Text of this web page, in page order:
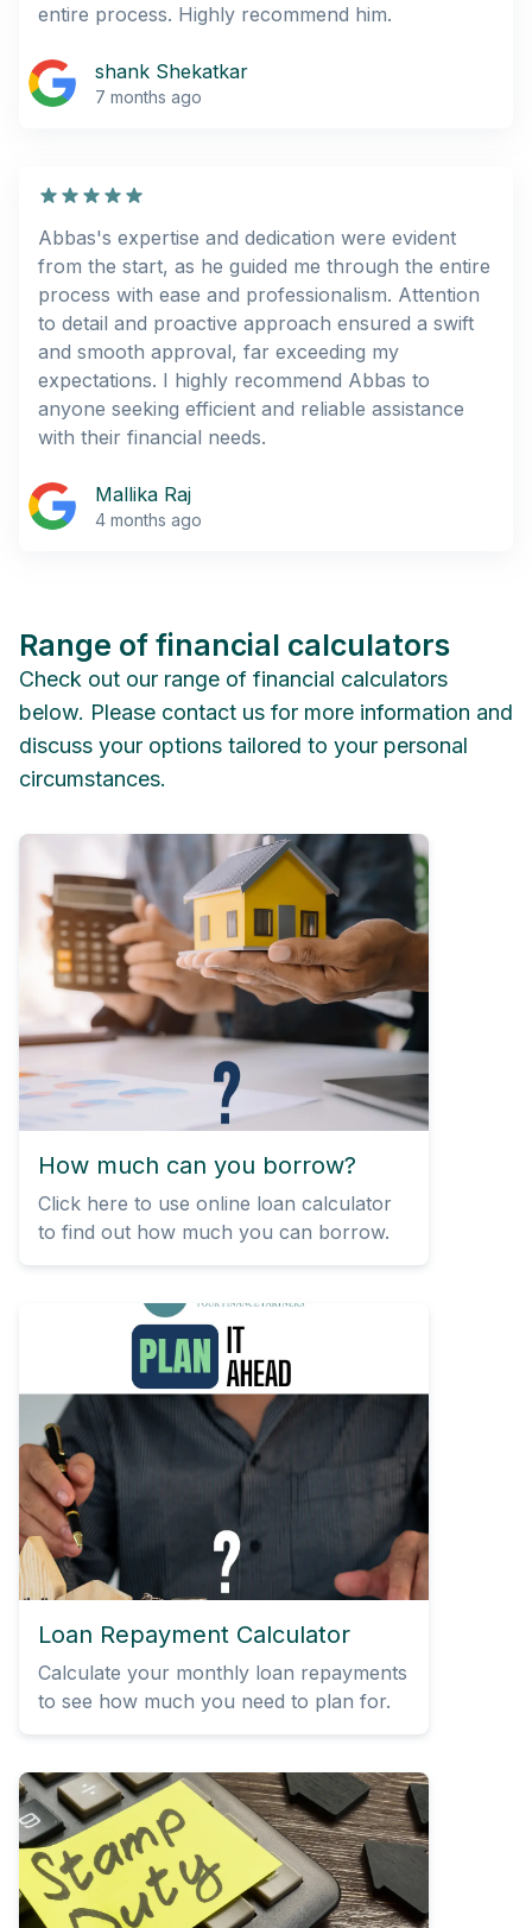
entire process. Highly recommend him.
shank Shekatkar
7 months ago
Abbas's expertise and dedication were evident
from the start, as he guided me through the entire
process with ease and professionalism. Attention
to detail and proactive approach ensured a swift
and smooth approval, far exceeding my
expectations. I highly recommend Abbas to
anyone seeking efficient and reliable assistance
with their financial needs.
Mallika Raj
4 months ago
Range of financial calculators
Check out our range of financial calculators
below. Please contact us for more information and
discuss your options tailored to your personal
circumstances.
How much can you borrow?
Click here to use online loan calculator
to find out how much you can borrow.
Loan Repayment Calculator
Calculate your monthly loan repayments
to see how much you need to plan for.